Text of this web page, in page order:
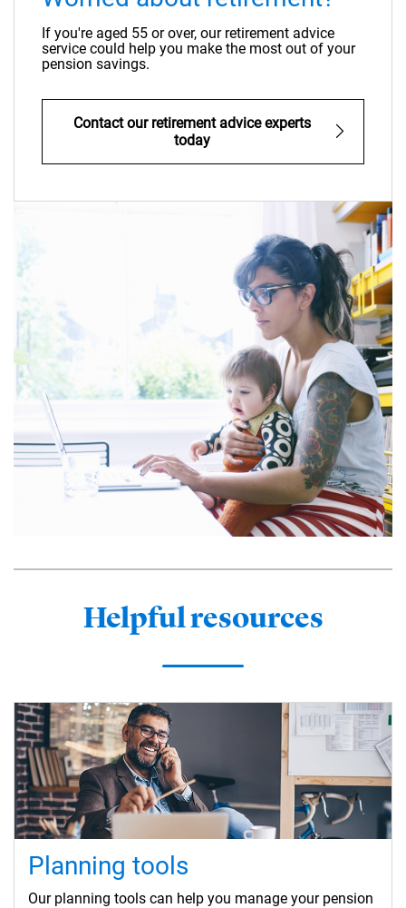
If you're aged 55 or over, our retirement advice
service could help you make the most out of your
pension savings.
Contact our retirement advice experts
today
Helpful resources
Planning tools
Our planning tools can help you manage your pension